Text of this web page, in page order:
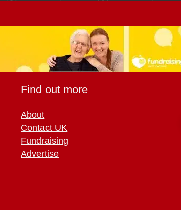
Find out more
About
Contact UK
Fundraising
Advertise